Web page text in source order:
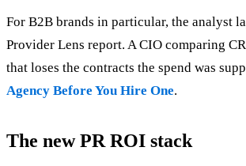
For B2B brands in particular, the analyst
Provider Lens report. A CIO comparing
that loses the contracts the spend was
Agency Before You Hire One.
The new PR ROI stack